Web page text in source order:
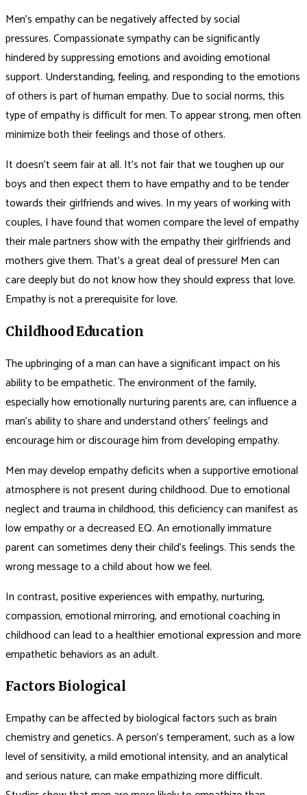
Men’s empathy can be negatively affected by social
pressures. Compassionate sympathy can be significantly
hindered by suppressing emotions and avoiding emotional
support. Understanding, feeling, and responding to the emotions
of others is part of human empathy. Due to social norms, this
type of empathy is difficult for men. To appear strong, men often
minimize both their feelings and those of others.
It doesn’t seem fair at all. It’s not fair that we toughen up our
boys and then expect them to have empathy and to be tender
towards their girlfriends and wives. In my years of working with
couples, I have found that women compare the level of empathy
their male partners show with the empathy their girlfriends and
mothers give them. That’s a great deal of pressure! Men can
care deeply but do not know how they should express that love.
Empathy is not a prerequisite for love.
Childhood Education
The upbringing of a man can have a significant impact on his
ability to be empathetic. The environment of the family,
especially how emotionally nurturing parents are, can influence a
man’s ability to share and understand others’ feelings and
encourage him or discourage him from developing empathy.
Men may develop empathy deficits when a supportive emotional
atmosphere is not present during childhood. Due to emotional
neglect and trauma in childhood, this deficiency can manifest as
low empathy or a decreased EQ. An emotionally immature
parent can sometimes deny their child’s feelings. This sends the
wrong message to a child about how we feel.
In contrast, positive experiences with empathy, nurturing,
compassion, emotional mirroring, and emotional coaching in
childhood can lead to a healthier emotional expression and more
empathetic behaviors as an adult.
Factors Biological
Empathy can be affected by biological factors such as brain
chemistry and genetics. A person’s temperament, such as a low
level of sensitivity, a mild emotional intensity, and an analytical
and serious nature, can make empathizing more difficult.